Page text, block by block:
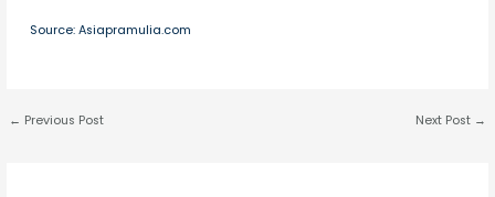
Source: Asiapramulia.com
← Previous Post Next Post →